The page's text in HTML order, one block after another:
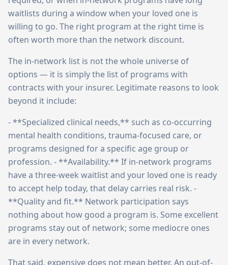
waitlists during a window when your loved one is
willing to go. The right program at the right time is
often worth more than the network discount.
The in-network list is not the whole universe of
options — it is simply the list of programs with
contracts with your insurer. Legitimate reasons to look
beyond it include:
- **Specialized clinical needs,** such as co-occurring
mental health conditions, trauma-focused care, or
programs designed for a specific age group or
profession. - **Availability.** If in-network programs
have a three-week waitlist and your loved one is ready
to accept help today, that delay carries real risk. -
**Quality and fit.** Network participation says
nothing about how good a program is. Some excellent
programs stay out of network; some mediocre ones
are in every network.
That said, expensive does not mean better. An out-of-